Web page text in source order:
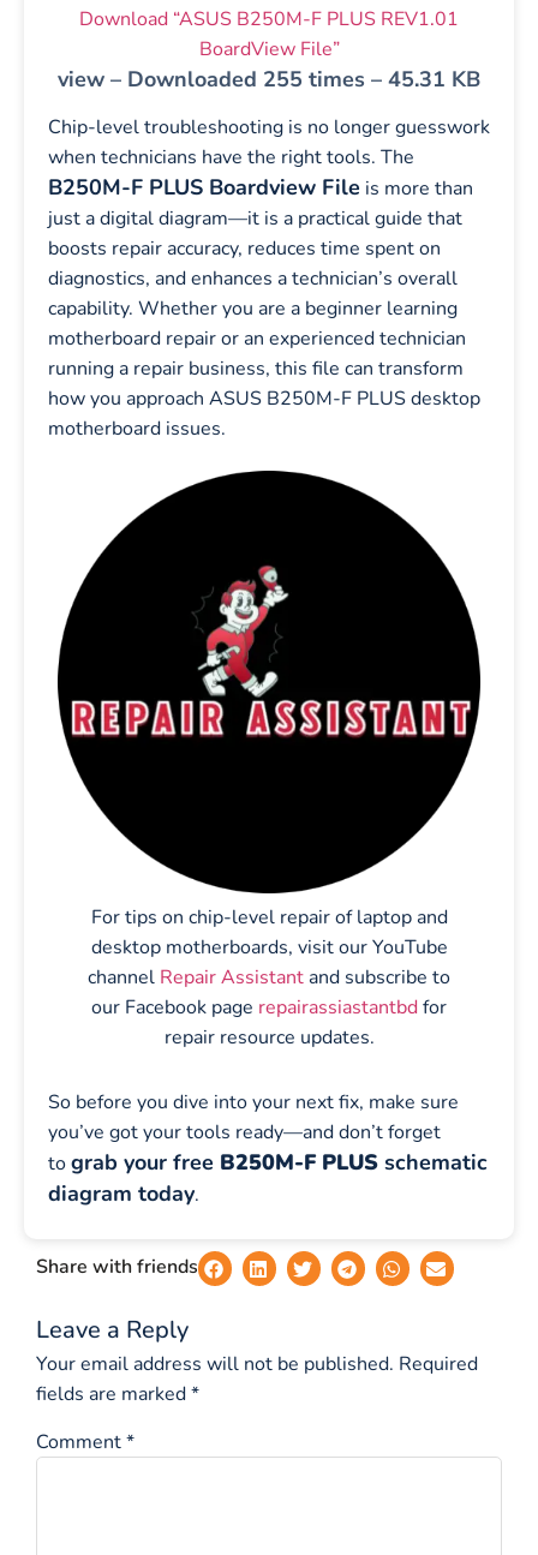
Download “ASUS B250M-F PLUS REV1.01
BoardView File”
view – Downloaded 255 times – 45.31 KB
Chip-level troubleshooting is no longer guesswork
when technicians have the right tools. The
B250M-F PLUS Boardview File is more than
just a digital diagram—it is a practical guide that
boosts repair accuracy, reduces time spent on
diagnostics, and enhances a technician’s overall
capability. Whether you are a beginner learning
motherboard repair or an experienced technician
running a repair business, this file can transform
how you approach ASUS B250M-F PLUS desktop
motherboard issues.
For tips on chip-level repair of laptop and
desktop motherboards, visit our YouTube
channel Repair Assistant and subscribe to
our Facebook page repairassiastantbdfor
repair resource updates.
So before you dive into your next fix, make sure
you’ve got your tools ready—and don’t forget
tograb your free B250M-F PLUS schematic
diagram today.
Share with friends
Leave a Reply
Your email address will not be published. Required
fields are marked*
Comment*